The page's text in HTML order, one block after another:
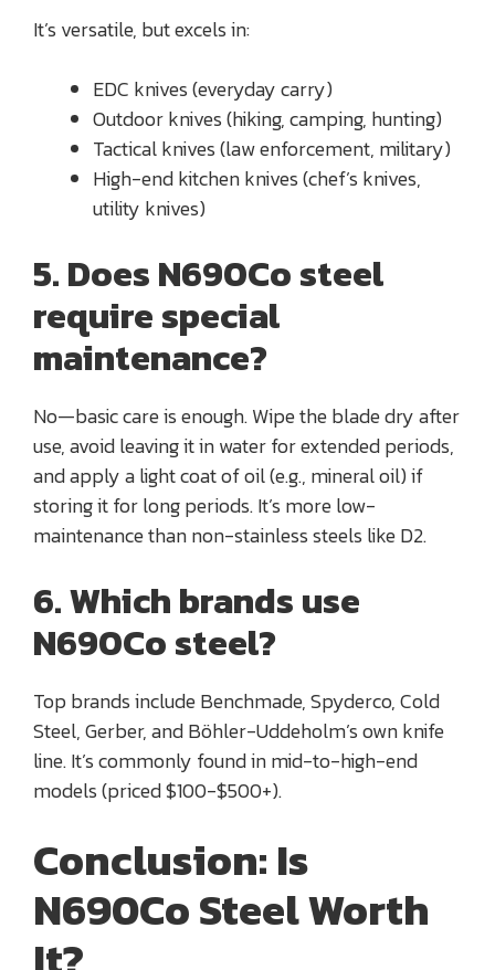
It’s versatile, but excels in:
EDC knives (everyday carry)
Outdoor knives (hiking, camping, hunting)
Tactical knives (law enforcement, military)
High-end kitchen knives (chef’s knives,
utility knives)
5. Does N690Co steel
require special
maintenance?
No—basic care is enough. Wipe the blade dry after
use, avoid leaving it in water for extended periods,
and apply a light coat of oil (e.g., mineral oil) if
storing it for long periods. It’s more low-
maintenance than non-stainless steels like D2.
6. Which brands use
N690Co steel?
Top brands include Benchmade, Spyderco, Cold
Steel, Gerber, and Böhler-Uddeholm’s own knife
line. It’s commonly found in mid-to-high-end
models (priced $100-$500+).
Conclusion: Is
N690Co Steel Worth